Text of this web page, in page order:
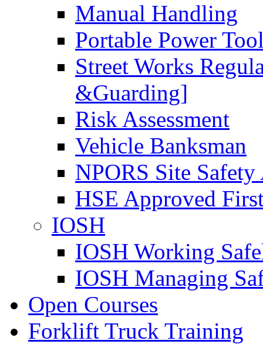
Manual Handling
Portable Power
Street Works
&Guarding]
Risk Assessment
Vehicle Banksman
NPORS Site Safety
HSE Approved
IOSH
IOSH Working
IOSH Managing
Open Courses
Forklift Truck Training